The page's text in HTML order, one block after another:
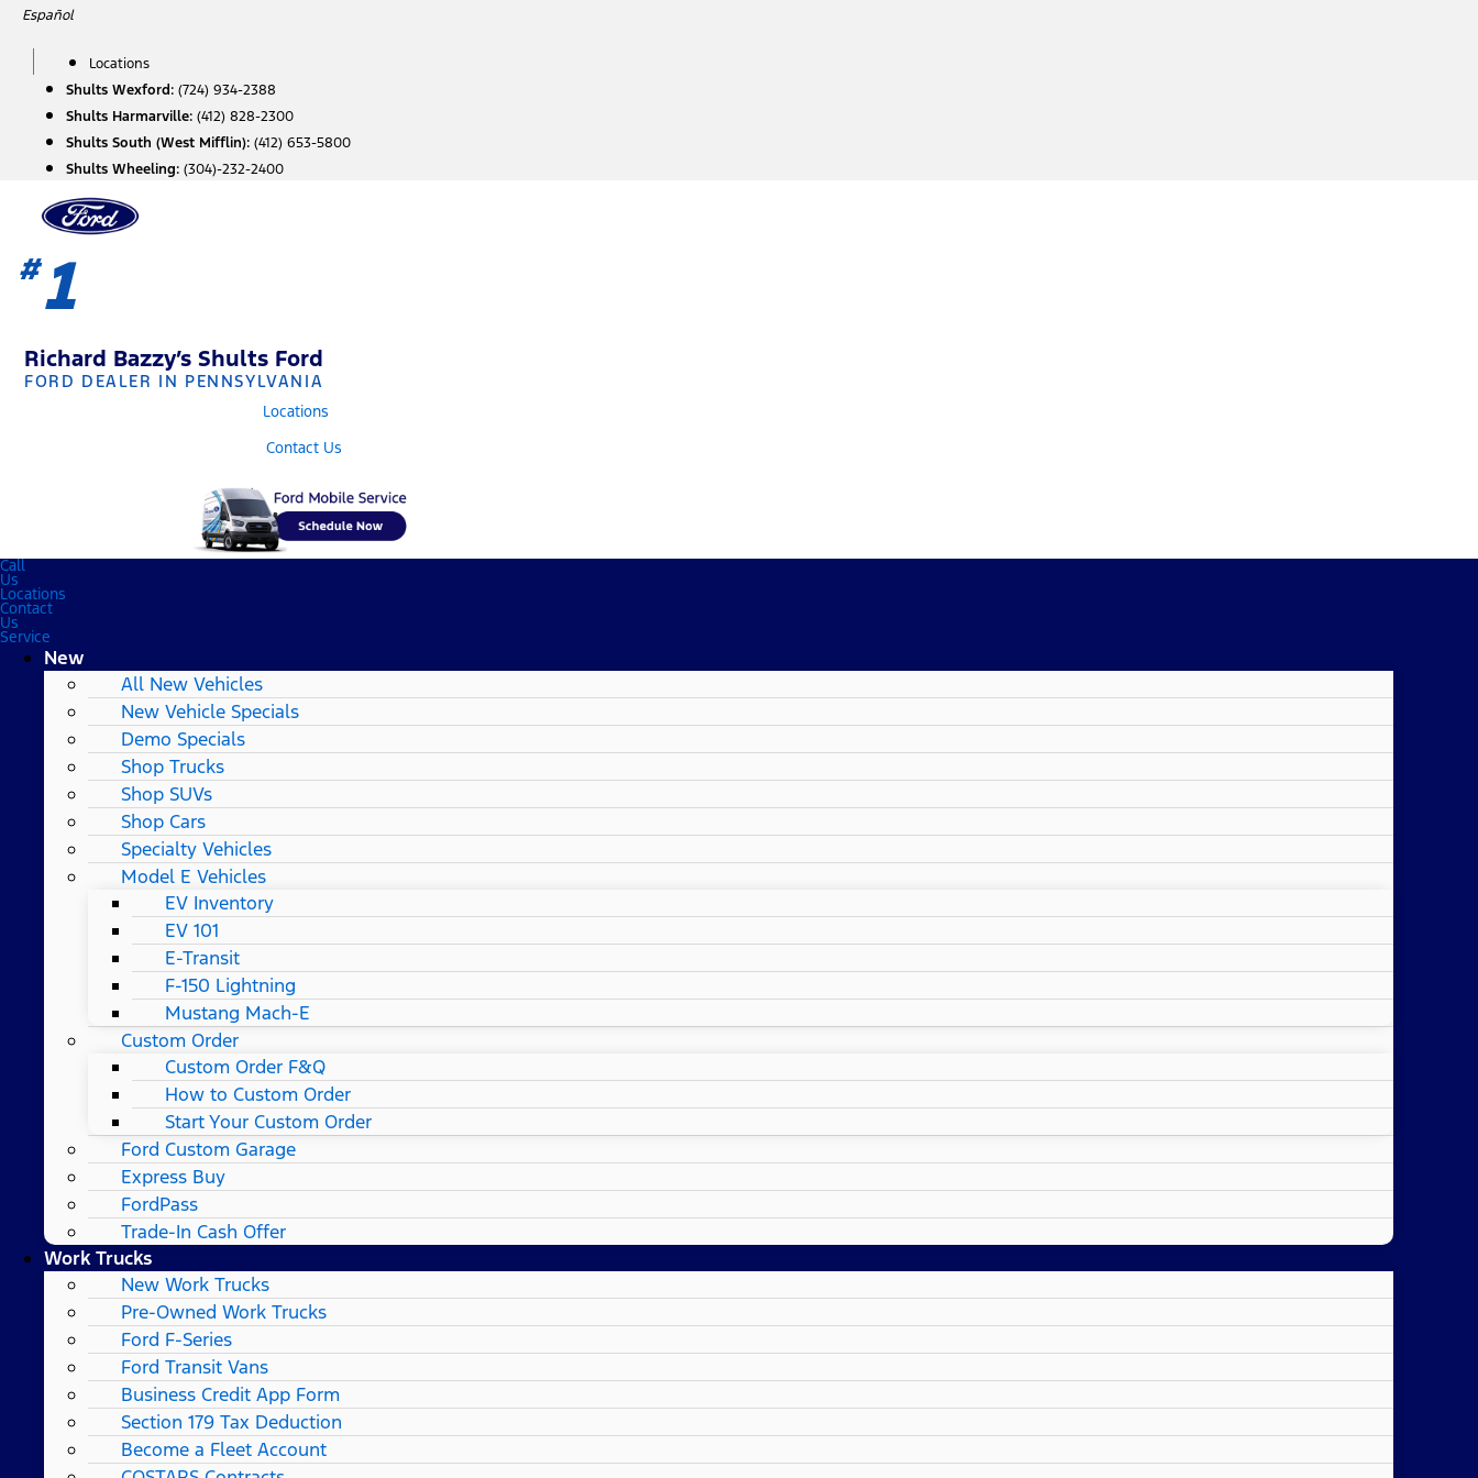
SkipEspañol
Locations
Shults Wexford: (724) 934-2388
Shults Harmarville: (412) 828-2300
Shults South (West Mifflin): (412) 653-5800
Shults Wheeling: (304)-232-2400
#1
Richard Bazzy’s Shults Ford
FORD DEALER IN PENNSYLVANIA
Locations
Contact Us
Call
Us
Locations
Contact
Us
Service
New
All New Vehicles
New Vehicle Specials
Demo Specials
Shop Trucks
Shop SUVs
Shop Cars
Specialty Vehicles
Model E Vehicles
EV Inventory
EV 101
E-Transit
F-150 Lightning
Mustang Mach-E
Custom Order
Custom Order F&Q
How to Custom Order
Start Your Custom Order
Ford Custom Garage
Express Buy
FordPass
Trade-In Cash Offer
Work Trucks
New Work Trucks
Pre-Owned Work Trucks
Ford F-Series
Ford Transit Vans
Business Credit App Form
Section 179 Tax Deduction
Become a Fleet Account